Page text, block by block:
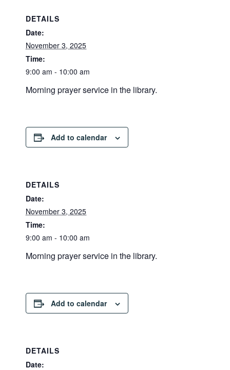
DETAILS
Date:
November 3, 2025
Time:
9:00 am - 10:00 am
Morning prayer service in the library.
Add to calendar
DETAILS
Date:
November 3, 2025
Time:
9:00 am - 10:00 am
Morning prayer service in the library.
Add to calendar
DETAILS
Date: